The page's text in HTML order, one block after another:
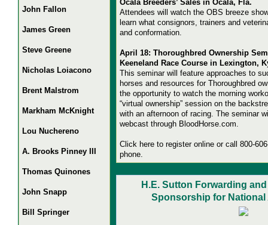
John Fallon
James Green
Steve Greene
Nicholas Loiacono
Brent Malstrom
Markham McKnight
Lou Nuchereno
A. Brooks Pinney III
Thomas Quinones
John Snapp
Bill Springer
Ocala Breeders’ Sales in Ocala, Fla.
Attendees will watch the OBS breeze
learn what consignors, trainers and
and conformation.
April 18: Thoroughbred Ownership
Keeneland Race Course in Lexington,
This seminar will feature approaches to
horses and resources for Thoroughbred
the opportunity to watch the morning
“virtual ownership” session on the
with an afternoon of racing. The seminar
webcast through BloodHorse.com.
Click here to register online or call 800-
phone.
H.E. Sutton Forwarding
Sponsorship for National